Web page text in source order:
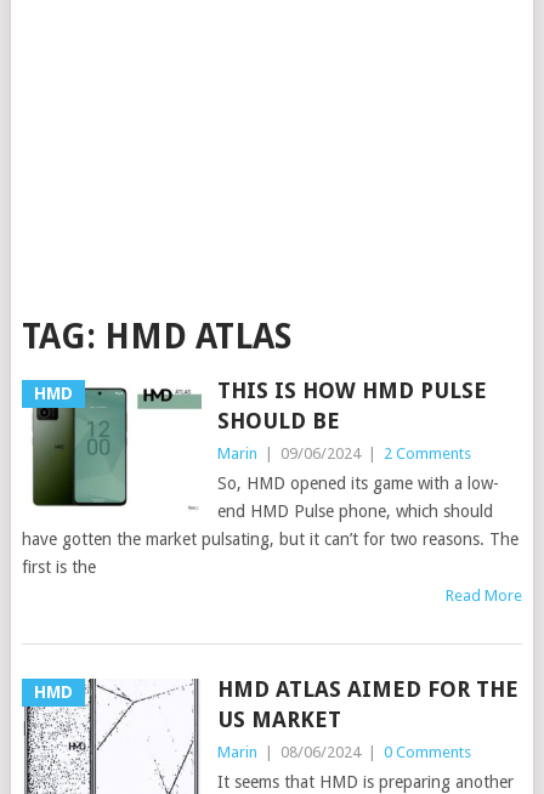
TAG: HMD ATLAS
HMD
THIS IS HOW HMD PULSE
SHOULD BE
Marin 09/06/2024 2 Comments
So, HMD opened its game with a low-
end HMD Pulse phone, which should
have gotten the market pulsating, but it can’t for two reasons. The
first is the
Read More
HMD
HMD ATLAS AIMED FOR THE
US MARKET
Marin 08/06/2024 0 Comments
It seems that HMD is preparing another